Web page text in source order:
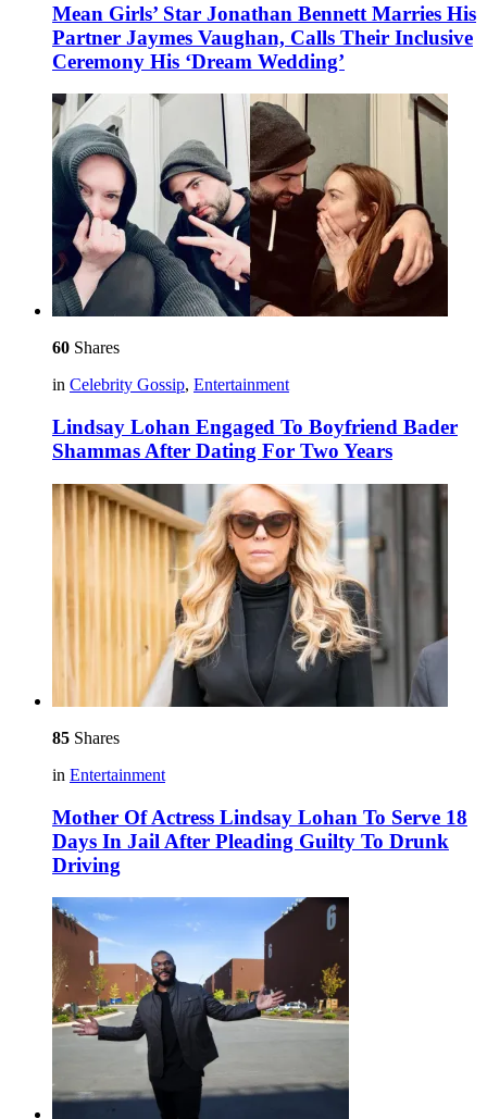
Mean Girls’ Star Jonathan Bennett Marries His
Partner Jaymes Vaughan, Calls Their Inclusive
Ceremony His ‘Dream Wedding’
60 Shares
in Celebrity Gossip, Entertainment
Lindsay Lohan Engaged To Boyfriend Bader
Shammas After Dating For Two Years
85 Shares
in Entertainment
Mother Of Actress Lindsay Lohan To Serve 18
Days In Jail After Pleading Guilty To Drunk
Driving